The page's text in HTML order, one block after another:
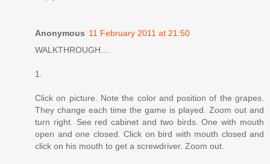
Anonymous 11 February 2011 at 21:50
WALKTHROUGH....
1.
Click on picture. Note the color and position of the grapes.
They change each time the game is played. Zoom out and
turn right. See red cabinet and two birds. One with mouth
open and one closed. Click on bird with mouth closed and
click on his mouth to get a screwdriver. Zoom out.